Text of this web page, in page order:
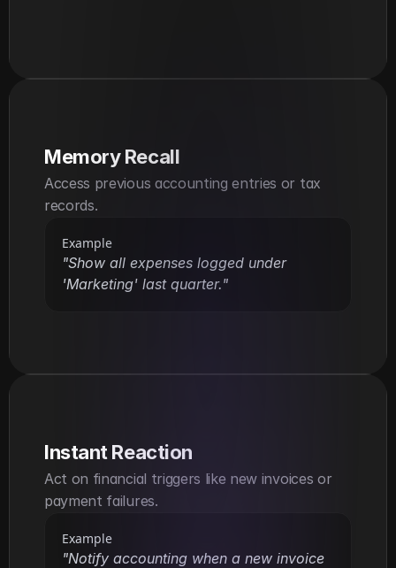
Memory Recall
Access previous accounting entries or tax
records.
Example
"Show all expenses logged under
'Marketing' last quarter."
Instant Reaction
Act on financial triggers like new invoices or
payment failures.
Example
"Notify accounting when a new invoice